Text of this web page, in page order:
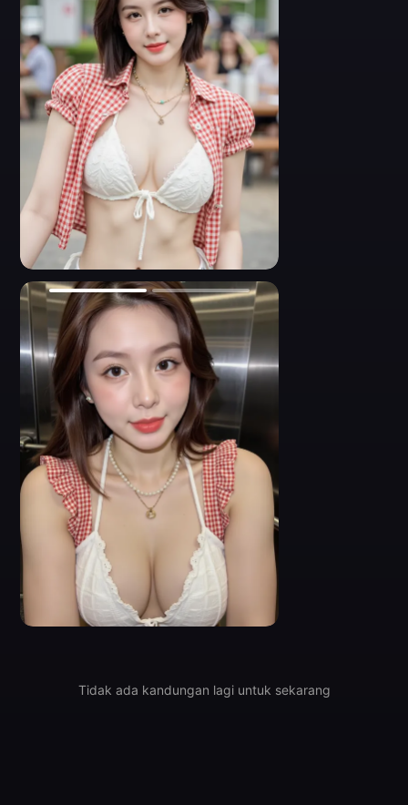
stage. Her expression is fierce and animated, with her hand
placed dramatically on her chest. The low-rise denim shorts and
wide belt hug her hips, while her hair flows wildly. Sexy
choreography shot, expressive movement, detailed stage
lighting.
- A provocative close-up photo of an Asian dancer leaning
forward mid-performance. She wears a red gingham crop shirt
and a revealing crochet bikini bra. Her eyes lock with the
camera, expressing playful seduction. Her short black hair adds
edge to the energetic, confident vibe. The denim shorts, belt, and
mic pack complete her performance look. Sharp stage lighting,
Tidak ada kandungan lagi untuk sekarang